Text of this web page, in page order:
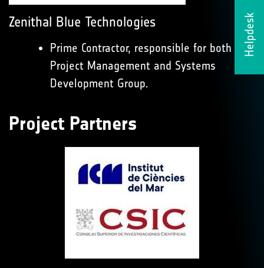
Helpdesk
Zenithal Blue Technologies
Prime Contractor, responsible for both the
Project Management and Systems
Development Group.
Project Partners